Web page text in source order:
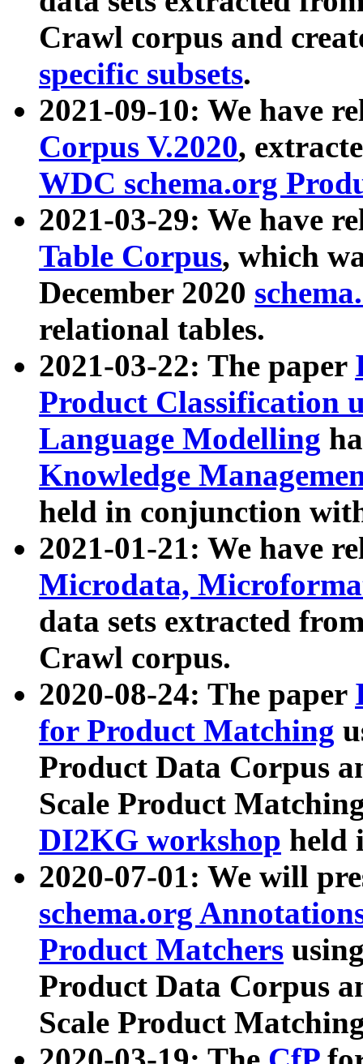
Crawl corpus and
specific subsets.
2021-09-10: We have
Corpus V.2020,
WDC schema.org
2021-03-29: We have
Table Corpus, which
December 2020
relational tables.
2021-03-22: The paper
Product Classification
Language Modelling
Knowledge
held in conjunction
2021-01-21: We have
Microdata,
data sets extracted
Crawl corpus.
2020-08-24: The paper
for Product Matching
Product Data Corpus
Scale Product
DI2KG workshop held
2020-07-01: We will
schema.org
Product Matchers
Product Data Corpus
Scale Product